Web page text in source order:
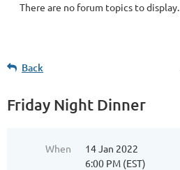
There are no forum topics to display.
Back
Friday Night Dinner
When
14 Jan 2022
6:00 PM (EST)